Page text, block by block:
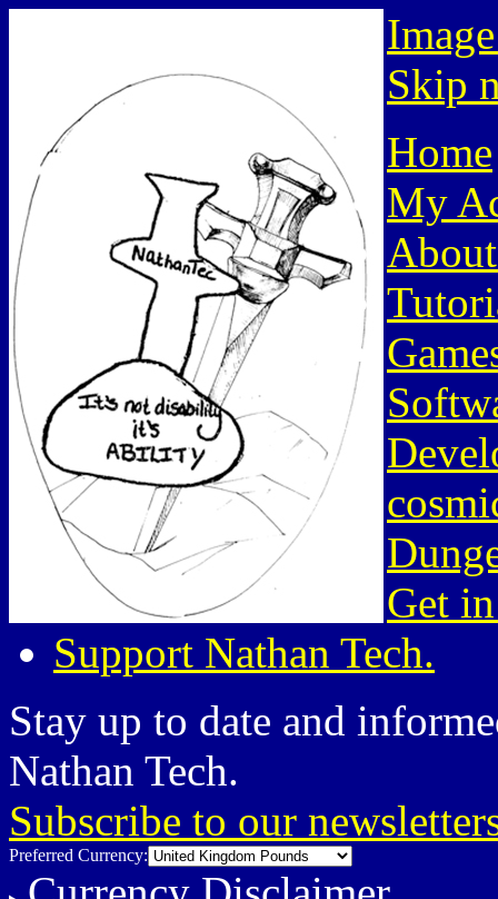
Skip
Home
My
Get
Support Nathan Tech.
Stay up to date and
Nathan Tech.
Subscribe to our
Preferred Currency: